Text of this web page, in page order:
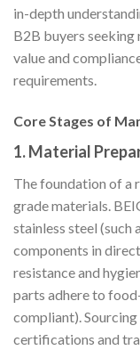
in-depth
B2B buyers
value and
requirements.
Core Stages of
1.Material
The foundation of a
grade materials.
stainless steel (such
components in
resistance and
parts adhere to
compliant).
certifications and